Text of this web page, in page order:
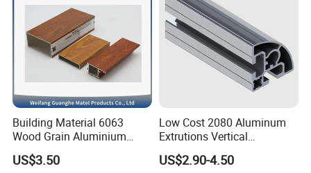
Building Material 6063
Wood Grain Aluminium
Extrusions Profiles for Door
/ Windows
US$3.50
Low Cost 2080 Aluminum
Extrutions Vertical
Aluminium Profile for
Industry
US$2.90-4.50